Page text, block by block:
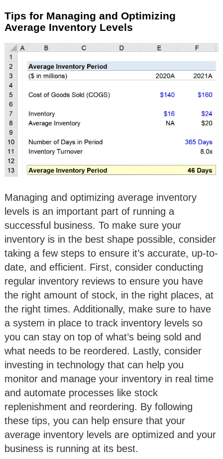
Tips for Managing and Optimizing
Average Inventory Levels
Managing and optimizing average inventory
levels is an important part of running a
successful business. To make sure your
inventory is in the best shape possible, consider
taking a few steps to ensure it’s accurate, up-to-
date, and efficient. First, consider conducting
regular inventory reviews to ensure you have
the right amount of stock, in the right places, at
the right times. Additionally, make sure to have
a system in place to track inventory levels so
you can stay on top of what’s being sold and
what needs to be reordered. Lastly, consider
investing in technology that can help you
monitor and manage your inventory in real time
and automate processes like stock
replenishment and reordering. By following
these tips, you can help ensure that your
average inventory levels are optimized and your
business is running at its best.